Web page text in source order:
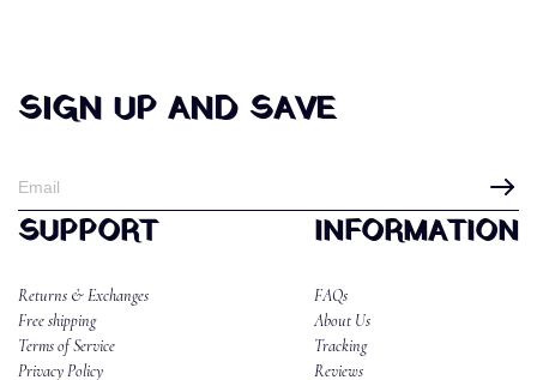
SIGN UP AND SAVE
SUPPORT
Returns & Exchanges
Free shipping
Terms of Service
Privacy Policy
INFORMATION
FAQs
About Us
Tracking
Reviews